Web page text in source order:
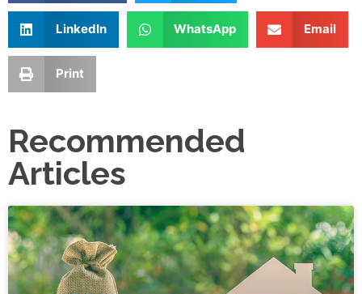
LinkedIn WhatsApp Email
Print
Recommended
Articles